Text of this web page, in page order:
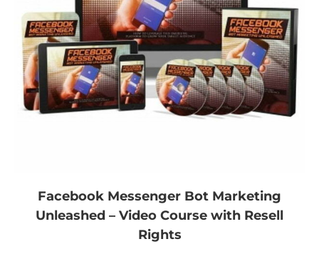
Facebook Messenger Bot Marketing
Unleashed – Video Course with Resell
Rights